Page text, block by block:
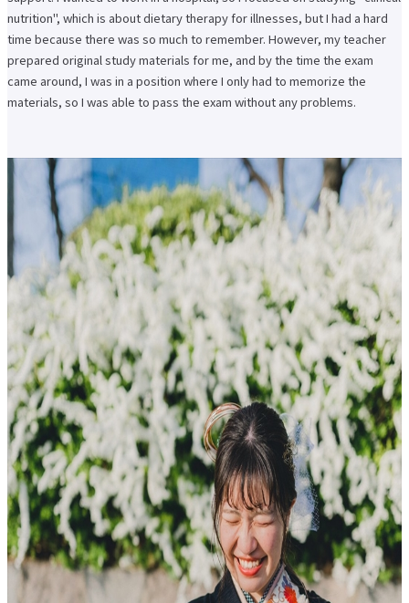
nutrition", which is about dietary therapy for illnesses, but I had a hard
time because there was so much to remember. However, my teacher
prepared original study materials for me, and by the time the exam
came around, I was in a position where I only had to memorize the
materials, so I was able to pass the exam without any problems.